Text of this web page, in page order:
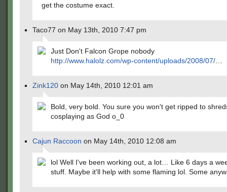
get the costume exact.
Taco77 on May 13th, 2010 7:47 pm
Just Don't Falcon Grope nobody
http://www.halolz.com/wp-content/uploads/2008/07/
Zink120 on May 14th, 2010 12:01 am
Bold, very bold. You sure you won't get ripped to
cosplaying as God o_0
Cajun Raccoon on May 14th, 2010 12:08 am
lol Well I've been working out, a lot… Like 6 days a
stuff. Maybe it'll help with some flaming lol. Some